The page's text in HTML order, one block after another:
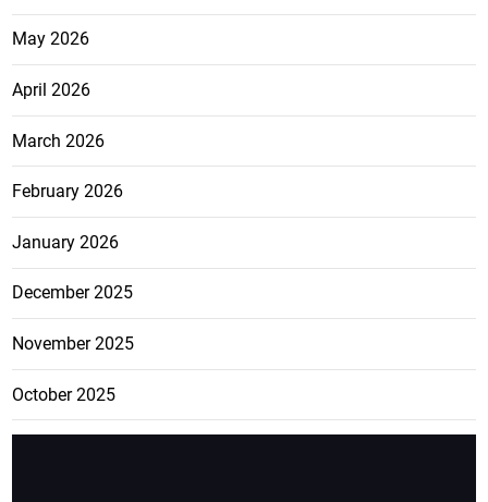
May 2026
April 2026
March 2026
February 2026
January 2026
December 2025
November 2025
October 2025